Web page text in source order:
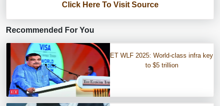
Click Here To Visit Source
Recommended For You
ET WLF 2025: World-class infra key
to $5 trillion